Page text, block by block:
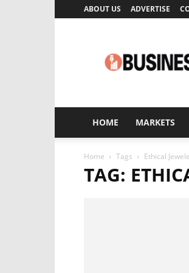
ABOUT US ADVERTISE
HOME MARKETS
Home Tags Ethical
TAG: